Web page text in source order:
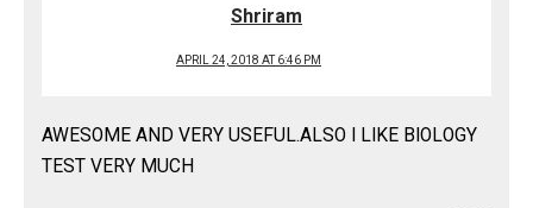
Shriram
APRIL 24, 2018 AT 6:46 PM
AWESOME AND VERY USEFUL.ALSO I LIKE BIOLOGY
TEST VERY MUCH